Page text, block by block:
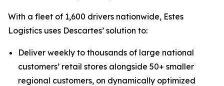
With a fleet of 1,600 drivers nationwide, Estes
Logistics uses Descartes’ solution to:
Deliver weekly to thousands of large national
customers’ retail stores alongside 50+ smaller
regional customers, on dynamically optimized